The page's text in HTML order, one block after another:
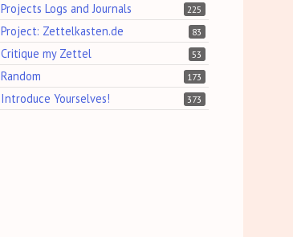
225
Projects Logs and Journals
83
Project: Zettelkasten.de
53
Critique my Zettel
173
Random
373
Introduce Yourselves!